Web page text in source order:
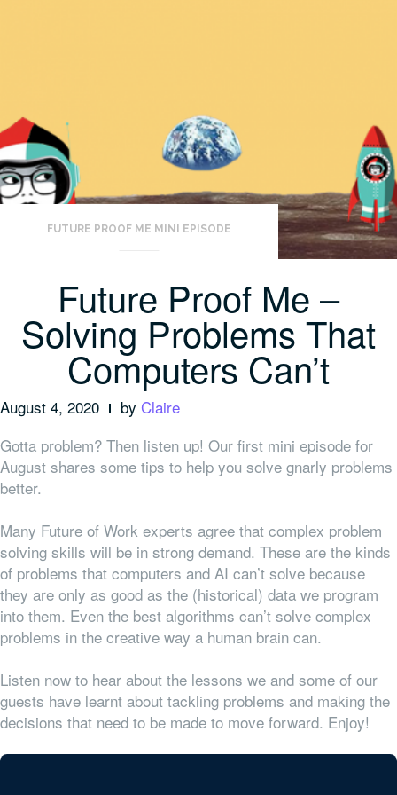
FUTURE PROOF ME MINI EPISODE
Future Proof Me –
Solving Problems That
Computers Can’t
August 4, 2020 by Claire
Gotta problem? Then listen up! Our first mini episode for
August shares some tips to help you solve gnarly problems
better.
Many Future of Work experts agree that complex problem
solving skills will be in strong demand. These are the kinds
of problems that computers and AI can’t solve because
they are only as good as the (historical) data we program
into them. Even the best algorithms can’t solve complex
problems in the creative way a human brain can.
Listen now to hear about the lessons we and some of our
guests have learnt about tackling problems and making the
decisions that need to be made to move forward. Enjoy!